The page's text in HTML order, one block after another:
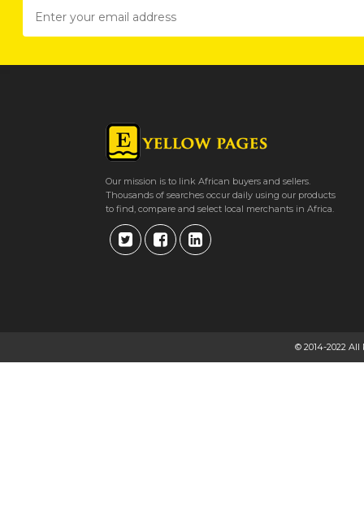
Our mission is to link African buyers and sellers.
Thousands of searches occur daily using our products
to find, compare and select local merchants in Africa.
© 2014-2022